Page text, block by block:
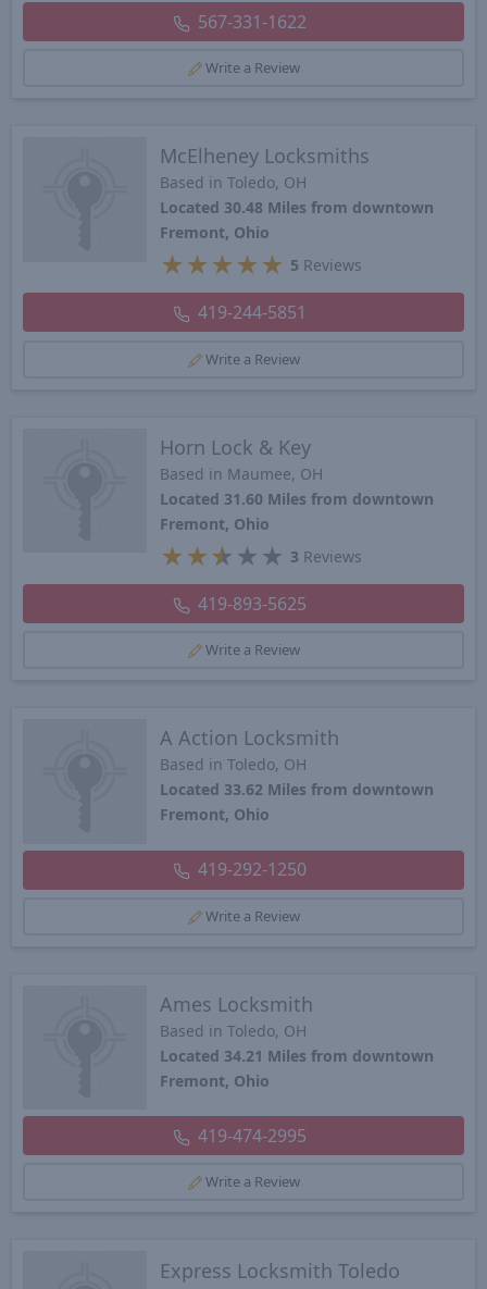
567-331-1622
Write a Review
McElheney Locksmiths
Based in Toledo, OH
Located 30.48 Miles from downtown
Fremont, Ohio
★ ★ ★ ★ ★ 5 Reviews
419-244-5851
Write a Review
Horn Lock & Key
Based in Maumee, OH
Located 31.60 Miles from downtown
Fremont, Ohio
★ ★★ ★ ★ 3 Reviews
419-893-5625
Write a Review
A Action Locksmith
Based in Toledo, OH
Located 33.62 Miles from downtown
Fremont, Ohio
419-292-1250
Write a Review
Ames Locksmith
Based in Toledo, OH
Located 34.21 Miles from downtown
Fremont, Ohio
419-474-2995
Write a Review
Express Locksmith Toledo